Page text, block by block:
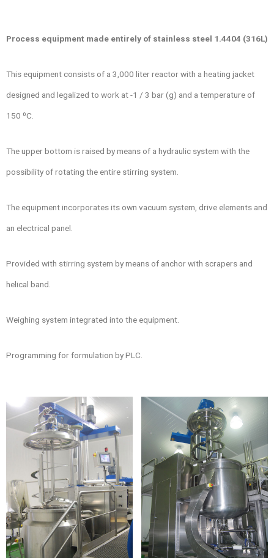
Process equipment made entirely of stainless steel 1.4404 (316L)
This equipment consists of a 3,000 liter reactor with a heating jacket
designed and legalized to work at -1 / 3 bar (g) and a temperature of
150 ºC.
The upper bottom is raised by means of a hydraulic system with the
possibility of rotating the entire stirring system.
The equipment incorporates its own vacuum system, drive elements and
an electrical panel.
Provided with stirring system by means of anchor with scrapers and
helical band.
Weighing system integrated into the equipment.
Programming for formulation by PLC.